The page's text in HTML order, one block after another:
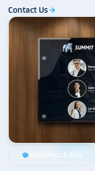
Contact Usarrow_forward
schoolAcademics & Arts